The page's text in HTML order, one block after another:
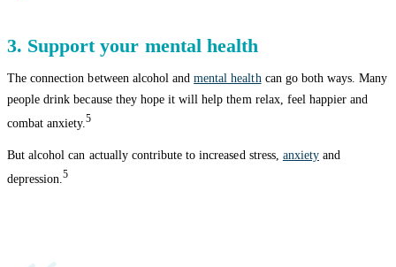
3. Support your mental health
The connection between alcohol andmental healthcan go both ways. Many
people drink because they hope it will help them relax, feel happier and
combat anxiety.5
But alcohol can actually contribute to increased stress, anxiety and
depression.5